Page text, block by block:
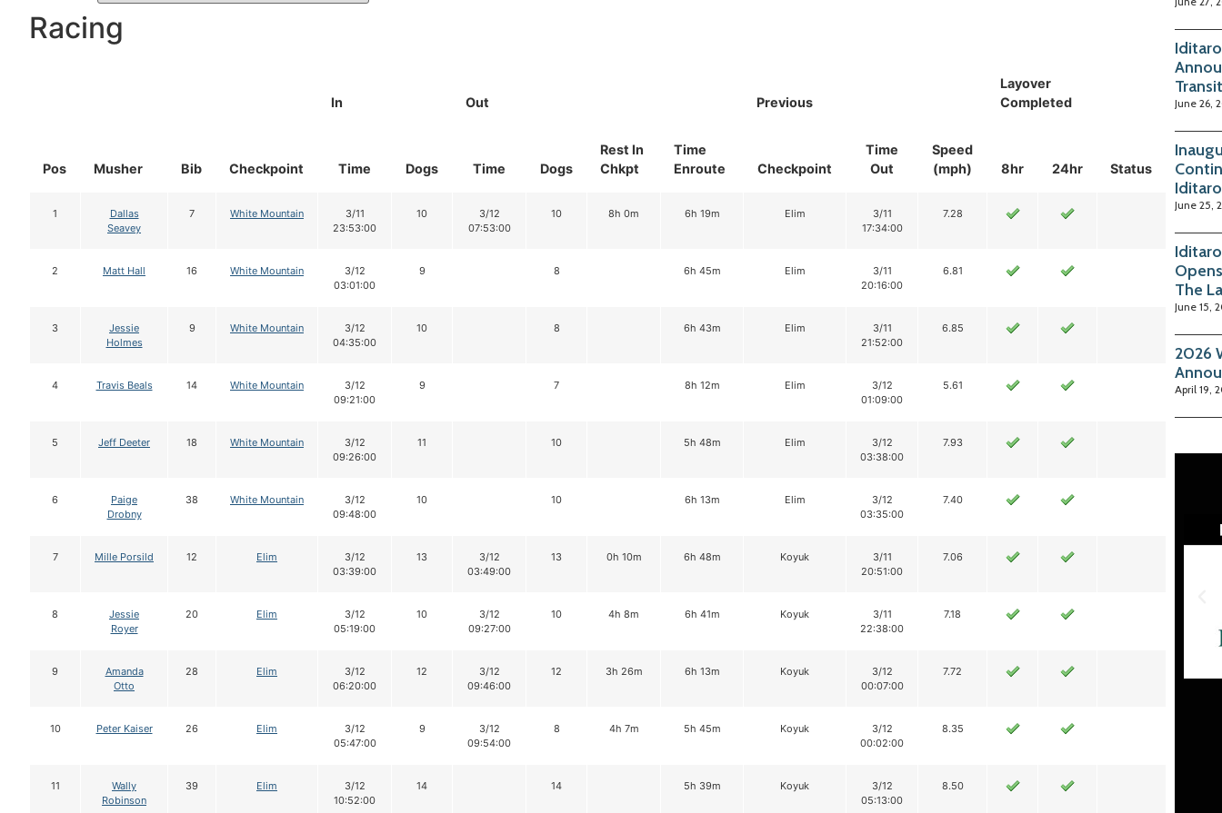
Racing
Pos Musher Bib Checkpoint
In Out
Rest In
Chkpt
Time
Enroute
Previous
Layover
Completed
Status
Time Dogs Time Dogs Checkpoint
Time
Out
Speed
(mph)
8hr 24hr
1
Dallas
Seavey
7 White Mountain
3/11
23:53:00
10
3/12
07:53:00
10 8h 0m 6h 19m Elim
3/11
17:34:00
7.28
2 Matt Hall 16 White Mountain
3/12
03:01:00
9 8 6h 45m Elim
3/11
20:16:00
6.81
3
Jessie
Holmes
9 White Mountain
3/12
04:35:00
10 8 6h 43m Elim
3/11
21:52:00
6.85
4 Travis Beals 14 White Mountain
3/12
09:21:00
9 7 8h 12m Elim
3/12
01:09:00
5.61
5 Jeff Deeter 18 White Mountain
3/12
09:26:00
11 10 5h 48m Elim
3/12
03:38:00
7.93
6
Paige
Drobny
38 White Mountain
3/12
09:48:00
10 10 6h 13m Elim
3/12
03:35:00
7.40
7 Mille Porsild 12 Elim
3/12
03:39:00
13
3/12
03:49:00
13 0h 10m 6h 48m Koyuk
3/11
20:51:00
7.06
8
Jessie
Royer
20 Elim
3/12
05:19:00
10
3/12
09:27:00
10 4h 8m 6h 41m Koyuk
3/11
22:38:00
7.18
9
Amanda
Otto
28 Elim
3/12
06:20:00
12
3/12
09:46:00
12 3h 26m 6h 13m Koyuk
3/12
00:07:00
7.72
10 Peter Kaiser 26 Elim
3/12
05:47:00
9
3/12
09:54:00
8 4h 7m 5h 45m Koyuk
3/12
00:02:00
8.35
11
Wally
Robinson
39 Elim
3/12
10:52:00
14 14 5h 39m Koyuk
3/12
05:13:00
8.50
June 26,
June 25,
The
June 15,
2026
April 19,